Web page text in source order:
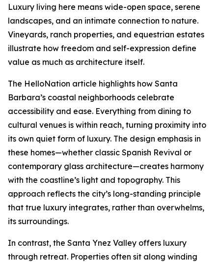
Luxury living here means wide-open space, serene
landscapes, and an intimate connection to nature.
Vineyards, ranch properties, and equestrian estates
illustrate how freedom and self-expression define
value as much as architecture itself.
The HelloNation article highlights how Santa
Barbara’s coastal neighborhoods celebrate
accessibility and ease. Everything from dining to
cultural venues is within reach, turning proximity into
its own quiet form of luxury. The design emphasis in
these homes—whether classic Spanish Revival or
contemporary glass architecture—creates harmony
with the coastline’s light and topography. This
approach reflects the city’s long-standing principle
that true luxury integrates, rather than overwhelms,
its surroundings.
In contrast, the Santa Ynez Valley offers luxury
through retreat. Properties often sit along winding